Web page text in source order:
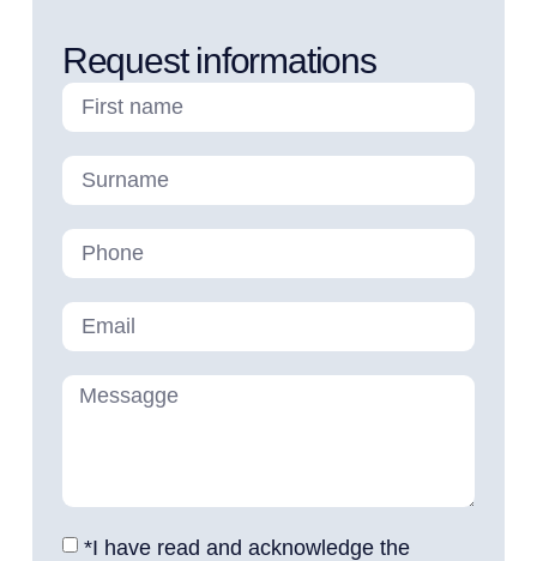
Request informations
*I have read and acknowledge the